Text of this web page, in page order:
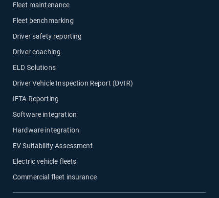
Fleet maintenance
Fleet benchmarking
Driver safety reporting
Driver coaching
ELD Solutions
Driver Vehicle Inspection Report (DVIR)
IFTA Reporting
Software integration
Hardware integration
EV Suitability Assessment
Electric vehicle fleets
Commercial fleet insurance